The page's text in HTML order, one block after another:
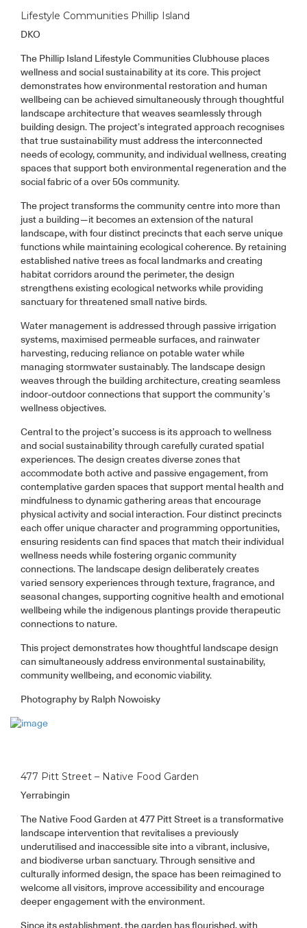
Lifestyle Communities Phillip Island
DKO
The Phillip Island Lifestyle Communities Clubhouse places
wellness and social sustainability at its core. This project
demonstrates how environmental restoration and human
wellbeing can be achieved simultaneously through thoughtful
landscape architecture that weaves seamlessly through
building design. The project’s integrated approach recognises
that true sustainability must address the interconnected
needs of ecology, community, and individual wellness, creating
spaces that support both environmental regeneration and the
social fabric of a over 50s community.
The project transforms the community centre into more than
just a building—it becomes an extension of the natural
landscape, with four distinct precincts that each serve unique
functions while maintaining ecological coherence. By retaining
established native trees as focal landmarks and creating
habitat corridors around the perimeter, the design
strengthens existing ecological networks while providing
sanctuary for threatened small native birds.
Water management is addressed through passive irrigation
systems, maximised permeable surfaces, and rainwater
harvesting, reducing reliance on potable water while
managing stormwater sustainably. The landscape design
weaves through the building architecture, creating seamless
indoor-outdoor connections that support the community’s
wellness objectives.
Central to the project’s success is its approach to wellness
and social sustainability through carefully curated spatial
experiences. The design creates diverse zones that
accommodate both active and passive engagement, from
contemplative garden spaces that support mental health and
mindfulness to dynamic gathering areas that encourage
physical activity and social interaction. Four distinct precincts
each offer unique character and programming opportunities,
ensuring residents can find spaces that match their individual
wellness needs while fostering organic community
connections. The landscape design deliberately creates
varied sensory experiences through texture, fragrance, and
seasonal changes, supporting cognitive health and emotional
wellbeing while the indigenous plantings provide therapeutic
connections to nature.
This project demonstrates how thoughtful landscape design
can simultaneously address environmental sustainability,
community wellbeing, and economic viability.
Photography by Ralph Nowoisky
477 Pitt Street – Native Food Garden
Yerrabingin
The Native Food Garden at 477 Pitt Street is a transformative
landscape intervention that revitalises a previously
underutilised and inaccessible site into a vibrant, inclusive,
and biodiverse urban sanctuary. Through sensitive and
culturally informed design, the space has been reimagined to
welcome all visitors, improve accessibility and encourage
deeper engagement with the environment.
Since its establishment, the garden has flourished, with